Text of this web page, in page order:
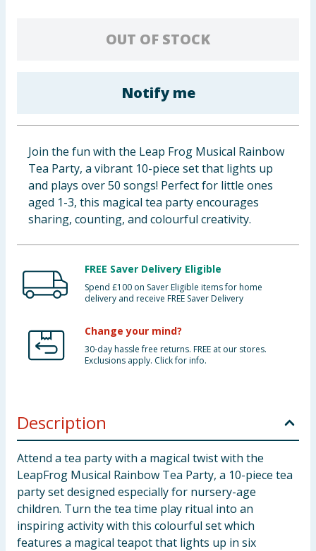
OUT OF STOCK
Notify me
Join the fun with the Leap Frog Musical Rainbow
Tea Party, a vibrant 10-piece set that lights up
and plays over 50 songs! Perfect for little ones
aged 1-3, this magical tea party encourages
sharing, counting, and colourful creativity.
FREE Saver Delivery Eligible
Spend £100 on Saver Eligible items for home
delivery and receive FREE Saver Delivery
Change your mind?
30-day hassle free returns. FREE at our stores.
Exclusions apply. Click for info.
Description
Attend a tea party with a magical twist with the
LeapFrog Musical Rainbow Tea Party, a 10-piece tea
party set designed especially for nursery-age
children. Turn the tea time play ritual into an
inspiring activity with this colourful set which
features a magical teapot that lights up in six